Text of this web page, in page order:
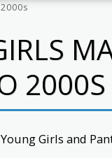
2000S
Girls and